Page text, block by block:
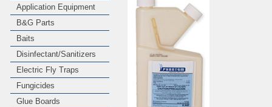
Application Equipment
B&G Parts
Baits
Disinfectant/Sanitizers
Electric Fly Traps
Fungicides
Glue Boards